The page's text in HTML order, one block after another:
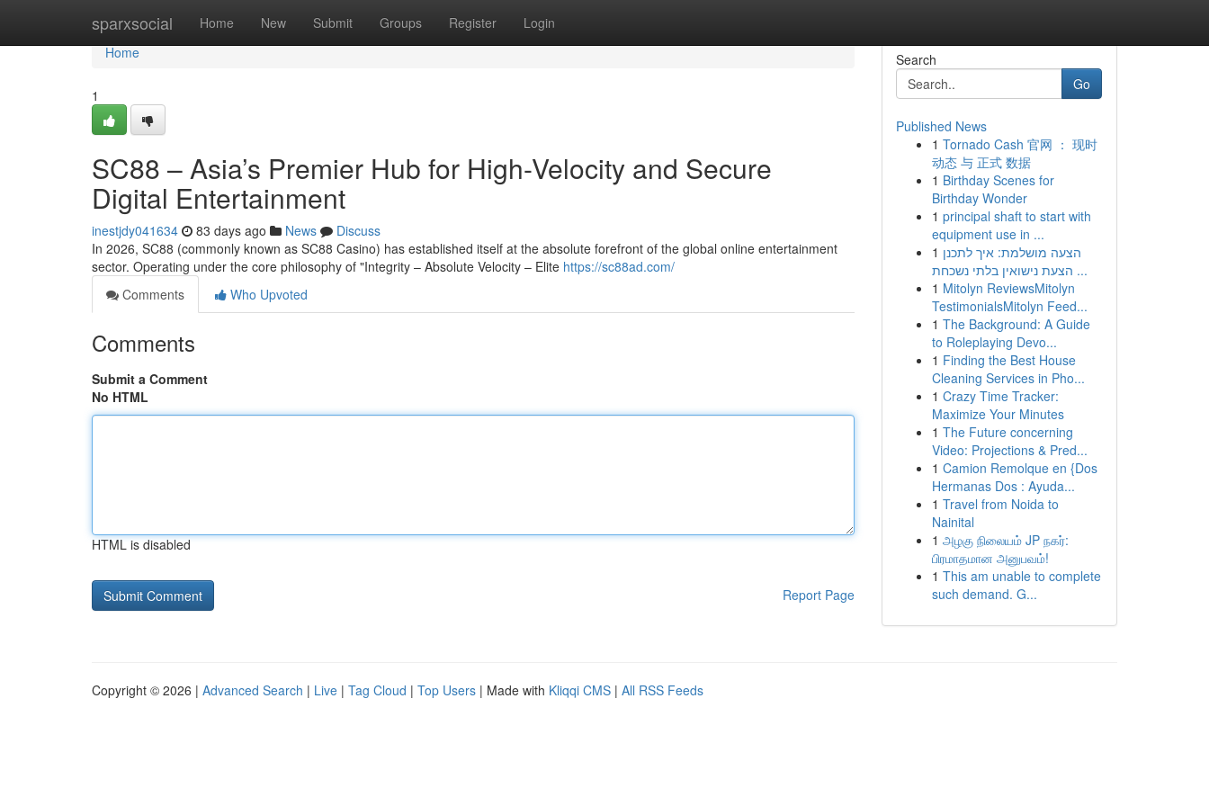
sparxsocial Home New Submit Groups Register Login
Home
Home
1
SC88 – Asia’s Premier Hub for High-Velocity and Secure
Digital Entertainment
inestjdy041634 83 days ago News
Discuss
In 2026, SC88 (commonly known as SC88 Casino) has established itself at the absolute forefront of the global online entertainment
sector. Operating under the core philosophy of "Integrity – Absolute Velocity – Elite https://sc88ad.com/
Comments
Who Upvoted
Comments
Submit a Comment
No HTML
HTML is disabled
Report Page
Search
Go
Published News
1 Tornado Cash 官网 ： 现时
动态 与 正式 数据
1 Birthday Scenes for
Birthday Wonder
1 principal shaft to start with
equipment use in ...
1 הצעה מושלמת: איך לתכנן
הצעת נישואין בלתי נשכחת ...
1 Mitolyn ReviewsMitolyn
TestimonialsMitolyn Feed...
1 The Background: A Guide
to Roleplaying Devo...
1 Finding the Best House
Cleaning Services in Pho...
1 Crazy Time Tracker:
Maximize Your Minutes
1 The Future concerning
Video: Projections & Pred...
1 Camion Remolque en {Dos
Hermanas Dos : Ayuda...
1 Travel from Noida to
Nainital
1 அழகு நிலையம் JP நகர்:
பிரமாதமான அனுபவம்!
1 This am unable to complete
such demand. G...
Copyright © 2026 | Advanced Search | Live | Tag Cloud | Top Users | Made with Kliqqi CMS | All RSS Feeds